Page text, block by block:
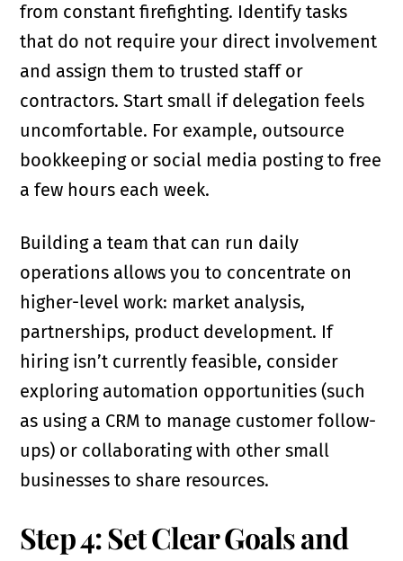
from constant firefighting. Identify tasks
that do not require your direct involvement
and assign them to trusted staff or
contractors. Start small if delegation feels
uncomfortable. For example, outsource
bookkeeping or social media posting to free
a few hours each week.
Building a team that can run daily
operations allows you to concentrate on
higher-level work: market analysis,
partnerships, product development. If
hiring isn’t currently feasible, consider
exploring automation opportunities (such
as using a CRM to manage customer follow-
ups) or collaborating with other small
businesses to share resources.
Step 4: Set Clear Goals and